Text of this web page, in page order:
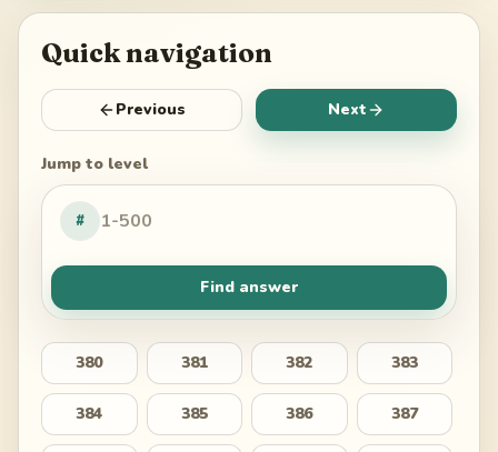
Quick navigation
Previous Next
Jump to level
#
Find answer
380 381 382 383
384 385 386 387